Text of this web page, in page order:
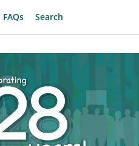
FAQs Search